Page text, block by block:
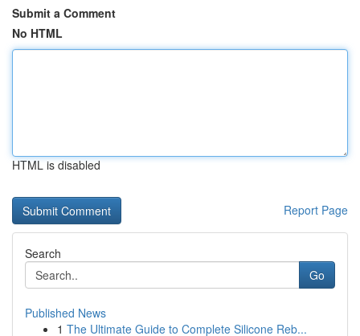
Submit a Comment
No HTML
HTML is disabled
Report Page
Search
Go
Published News
1 The Ultimate Guide to Complete Silicone Reb...